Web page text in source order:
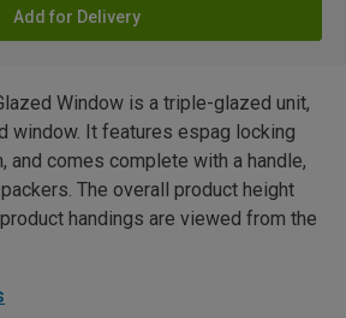
Add for Delivery
Window is a triple-glazed unit,
window. It features espag locking
and comes complete with a handle,
The overall product height
handings are viewed from the